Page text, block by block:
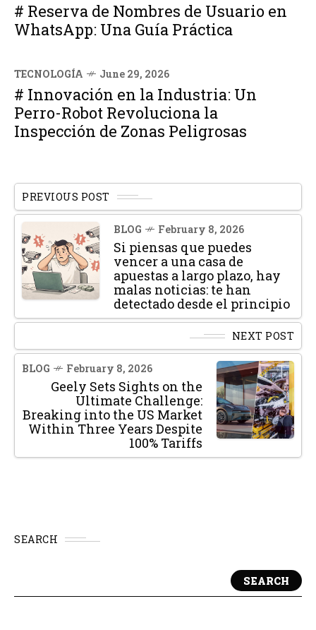
# Reserva de Nombres de Usuario en
WhatsApp: Una Guía Práctica
TECNOLOGÍA June 29, 2026
# Innovación en la Industria: Un
Perro-Robot Revoluciona la
Inspección de Zonas Peligrosas
PREVIOUS POST
BLOG February 8, 2026
Si piensas que puedes
vencer a una casa de
apuestas a largo plazo, hay
malas noticias: te han
detectado desde el principio
NEXT POST
BLOG February 8, 2026
Geely Sets Sights on the
Ultimate Challenge:
Breaking into the US Market
Within Three Years Despite
100% Tariffs
SEARCH
SEARCH